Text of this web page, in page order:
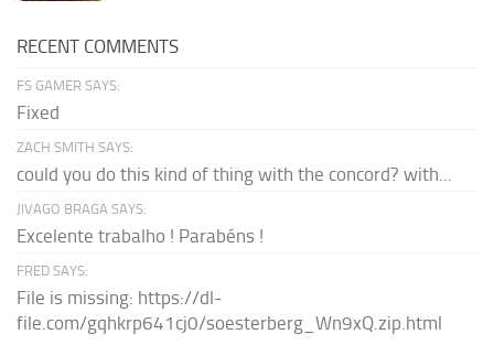
RECENT COMMENTS
FS GAMER SAYS:
Fixed
ZACH SMITH SAYS:
could you do this kind of thing with the concord? with...
JIVAGO BRAGA SAYS:
Excelente trabalho ! Parabéns !
FRED SAYS:
File is missing: https://dl-
file.com/gqhkrp641cj0/soesterberg_Wn9xQ.zip.html